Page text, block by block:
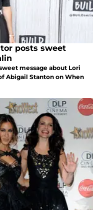
posts sweet
message about Lori
Abigail Stanton on When